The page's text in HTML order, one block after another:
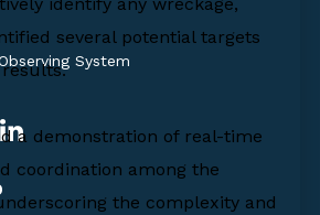
several potential targets
a demonstration of real-time
coordination among the
the complexity and
System